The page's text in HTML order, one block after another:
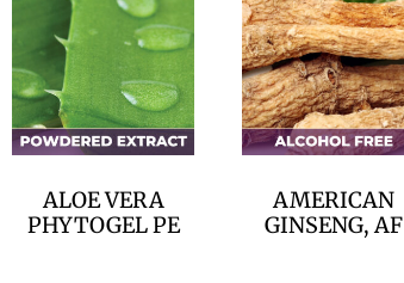
ALOE VERA
PHYTOGEL PE
AMERICAN
GINSENG, AF